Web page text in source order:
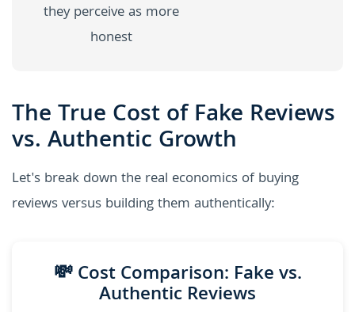
they perceive as more
honest
The True Cost of Fake Reviews
vs. Authentic Growth
Let's break down the real economics of buying
reviews versus building them authentically:
💸 Cost Comparison: Fake vs.
Authentic Reviews